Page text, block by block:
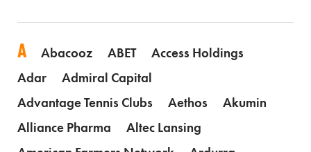
A Abacooz ABET
Access Holdings
Adar
Admiral Capital
Advantage Tennis Clubs
Aethos
Akumin
Alliance Pharma
Altec Lansing